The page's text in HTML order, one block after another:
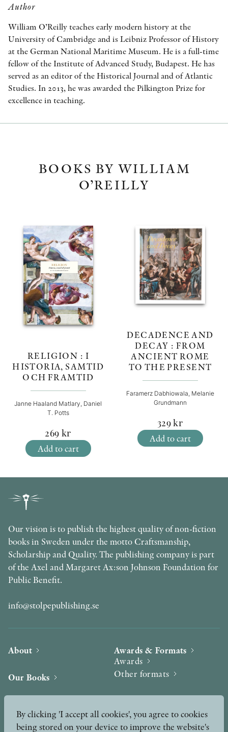
Author
William O’Reilly teaches early modern history at the
University of Cambridge and is Leibniz Professor of History
at the German National Maritime Museum. He is a full-time
fellow of the Institute of Advanced Study, Budapest. He has
served as an editor of the Historical Journal and of Atlantic
Studies. In 2013, he was awarded the Pilkington Prize for
excellence in teaching.
BOOKS BY WILLIAM
O’REILLY
RELIGION : I
HISTORIA, SAMTID
OCH FRAMTID
Janne Haaland Matlary, Daniel
T. Potts
269 kr
Add to cart
DECADENCE AND
DECAY : FROM
ANCIENT ROME
TO THE PRESENT
Faramerz Dabhiowala, Melanie
Grundmann
329kr
Add to cart
Our vision is to publish the highest quality of non-fiction
books in Sweden under the motto Craftsmanship,
Scholarship and Quality. The publishing company is part
of the Axel and Margaret Ax:son Johnson Foundation for
Public Benefit.
info@stolpepublishing.se
About
Our Books
Awards & Formats
Awards
Other formats
Press
By clicking 'I accept all cookies', you agree to cookies
being stored on your device to improve the website's